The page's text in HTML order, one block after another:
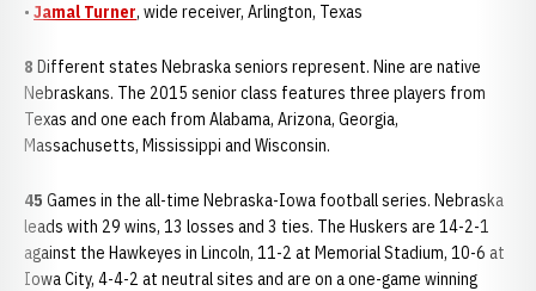
• Jamal Turner, wide receiver, Arlington, Texas
8 Different states Nebraska seniors represent. Nine are native
Nebraskans. The 2015 senior class features three players from
Texas and one each from Alabama, Arizona, Georgia,
Massachusetts, Mississippi and Wisconsin.
45 Games in the all-time Nebraska-Iowa football series. Nebraska
leads with 29 wins, 13 losses and 3 ties. The Huskers are 14-2-1
against the Hawkeyes in Lincoln, 11-2 at Memorial Stadium, 10-6 at
Iowa City, 4-4-2 at neutral sites and are on a one-game winning